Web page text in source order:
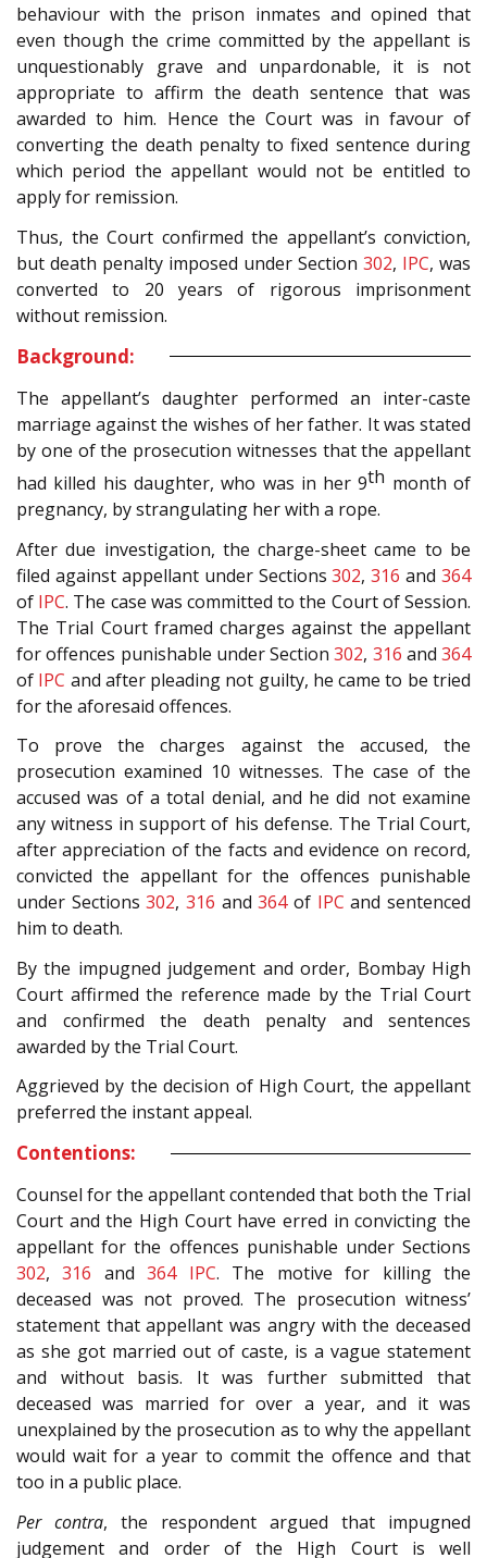
behaviour with the prison inmates and opined that
even though the crime committed by the appellant is
unquestionably grave and unpardonable, it is not
appropriate to affirm the death sentence that was
awarded to him. Hence the Court was in favour of
converting the death penalty to fixed sentence during
which period the appellant would not be entitled to
apply for remission.
Thus, the Court confirmed the appellant’s conviction,
but death penalty imposed under Section 302, IPC, was
converted to 20 years of rigorous imprisonment
without remission.
Background:
The appellant’s daughter performed an inter-caste
marriage against the wishes of her father. It was stated
by one of the prosecution witnesses that the appellant
had killed his daughter, who was in her 9th month of
pregnancy, by strangulating her with a rope.
After due investigation, the charge-sheet came to be
filed against appellant under Sections302,316 and 364
of IPC. The case was committed to the Court of Session.
The Trial Court framed charges against the appellant
for offences punishable under Section302, 316 and 364
of IPC and after pleading not guilty, he came to be tried
for the aforesaid offences.
To prove the charges against the accused, the
prosecution examined 10 witnesses. The case of the
accused was of a total denial, and he did not examine
any witness in support of his defense. The Trial Court,
after appreciation of the facts and evidence on record,
convicted the appellant for the offences punishable
under Sections302,316 and364of IPC and sentenced
him to death.
By the impugned judgement and order, Bombay High
Court affirmed the reference made by the Trial Court
and confirmed the death penalty and sentences
awarded by the Trial Court.
Aggrieved by the decision of High Court, the appellant
preferred the instant appeal.
Contentions:
Counsel for the appellant contended that both the Trial
Court and the High Court have erred in convicting the
appellant for the offences punishable under Sections
302,316 and364 IPC. The motive for killing the
deceased was not proved. The prosecution witness’
statement that appellant was angry with the deceased
as she got married out of caste, is a vague statement
and without basis. It was further submitted that
deceased was married for over a year, and it was
unexplained by the prosecution as to why the appellant
would wait for a year to commit the offence and that
too in a public place.
Per contra, the respondent argued that impugned
judgement and order of the High Court is well